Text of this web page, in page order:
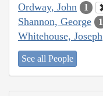
Ordway, John 1
Shannon, George 1
Whitehouse, Joseph
See all People